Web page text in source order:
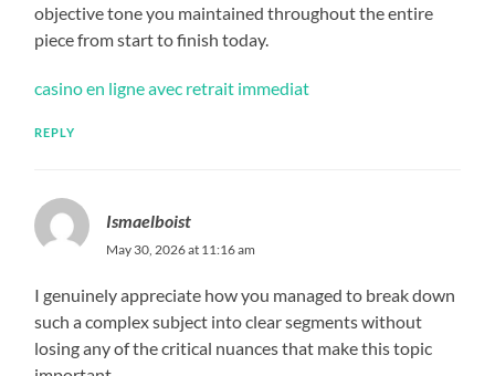
objective tone you maintained throughout the entire
piece from start to finish today.
casino en ligne avec retrait immediat
REPLY
Ismaelboist
May 30, 2026 at 11:16 am
I genuinely appreciate how you managed to break down
such a complex subject into clear segments without
losing any of the critical nuances that make this topic